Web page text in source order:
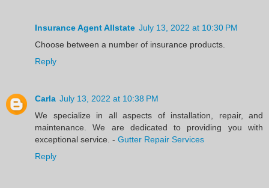
Insurance Agent Allstate July 13, 2022 at 10:30 PM
Choose between a number of insurance products.
Reply
Carla July 13, 2022 at 10:38 PM
We specialize in all aspects of installation, repair, and
maintenance. We are dedicated to providing you with
exceptional service. - Gutter Repair Services
Reply